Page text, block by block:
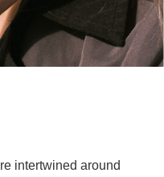
intertwined around